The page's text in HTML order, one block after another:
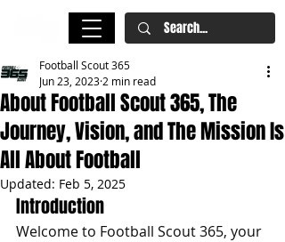
About Football Scout 365, The
Journey, Vision, and The Mission Is
All About Football
Football Scout 365
Jun 23, 2023 2 min read
Updated: Feb 5, 2025
Introduction
Welcome to Football Scout 365, your